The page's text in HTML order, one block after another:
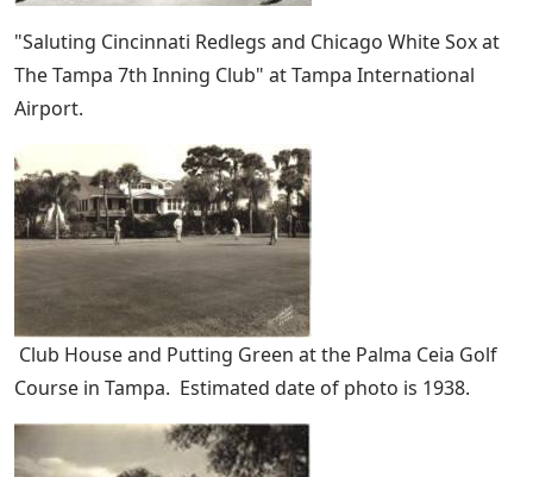
"Saluting Cincinnati Redlegs and Chicago White Sox at
The Tampa 7th Inning Club" at Tampa International
Airport.
Club House and Putting Green at the Palma Ceia Golf
Course in Tampa. Estimated date of photo is 1938.